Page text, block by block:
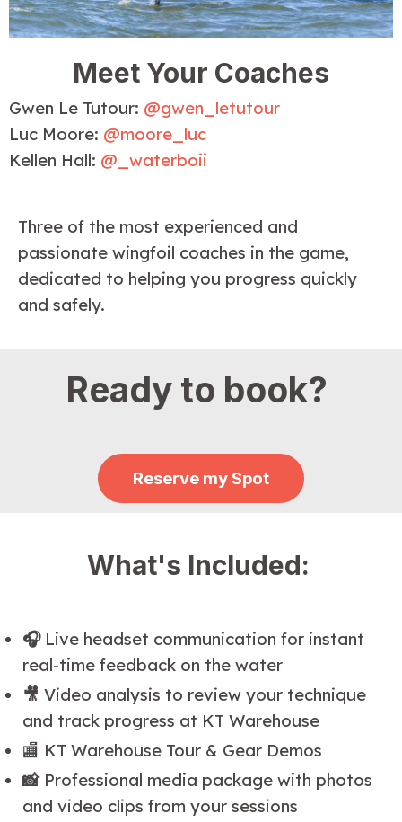
Meet Your Coaches
Gwen Le Tutour: @gwen_letutour
Luc Moore: @moore_luc
Kellen Hall: @_waterboii
Three of the most experienced and
passionate wingfoil coaches in the game,
dedicated to helping you progress quickly
and safely.
Ready to book?
Reserve my Spot
What's Included:
🎧Live headset communication for instant
real-time feedback on the water
🎥 Video analysis to review your technique
and track progress at KT Warehouse
🏬 KT Warehouse Tour & Gear Demos
📸Professional media package with photos
and video clips from your sessions